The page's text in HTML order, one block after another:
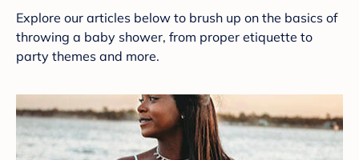
Explore our articles below to brush up on the basics of
throwing a baby shower, from proper etiquette to
party themes and more.